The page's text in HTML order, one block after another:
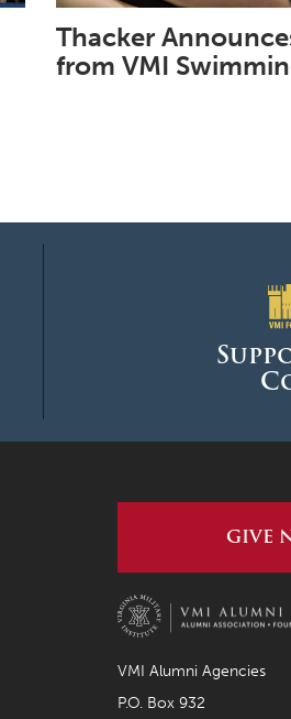
Thacker
from VMI
GIVE
VMI Alumni Agencies
P.O. Box 932